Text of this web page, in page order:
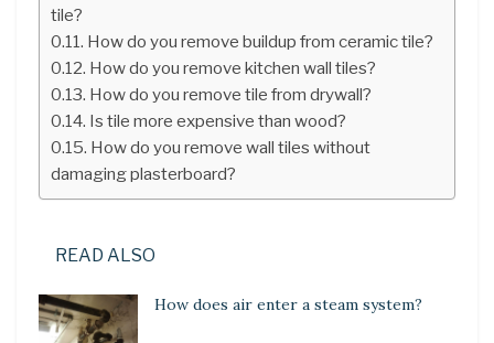
tile?
How do you remove buildup from ceramic tile?
How do you remove kitchen wall tiles?
How do you remove tile from drywall?
Is tile more expensive than wood?
How do you remove wall tiles without
damaging plasterboard?
READ ALSO
How does air enter a steam system?